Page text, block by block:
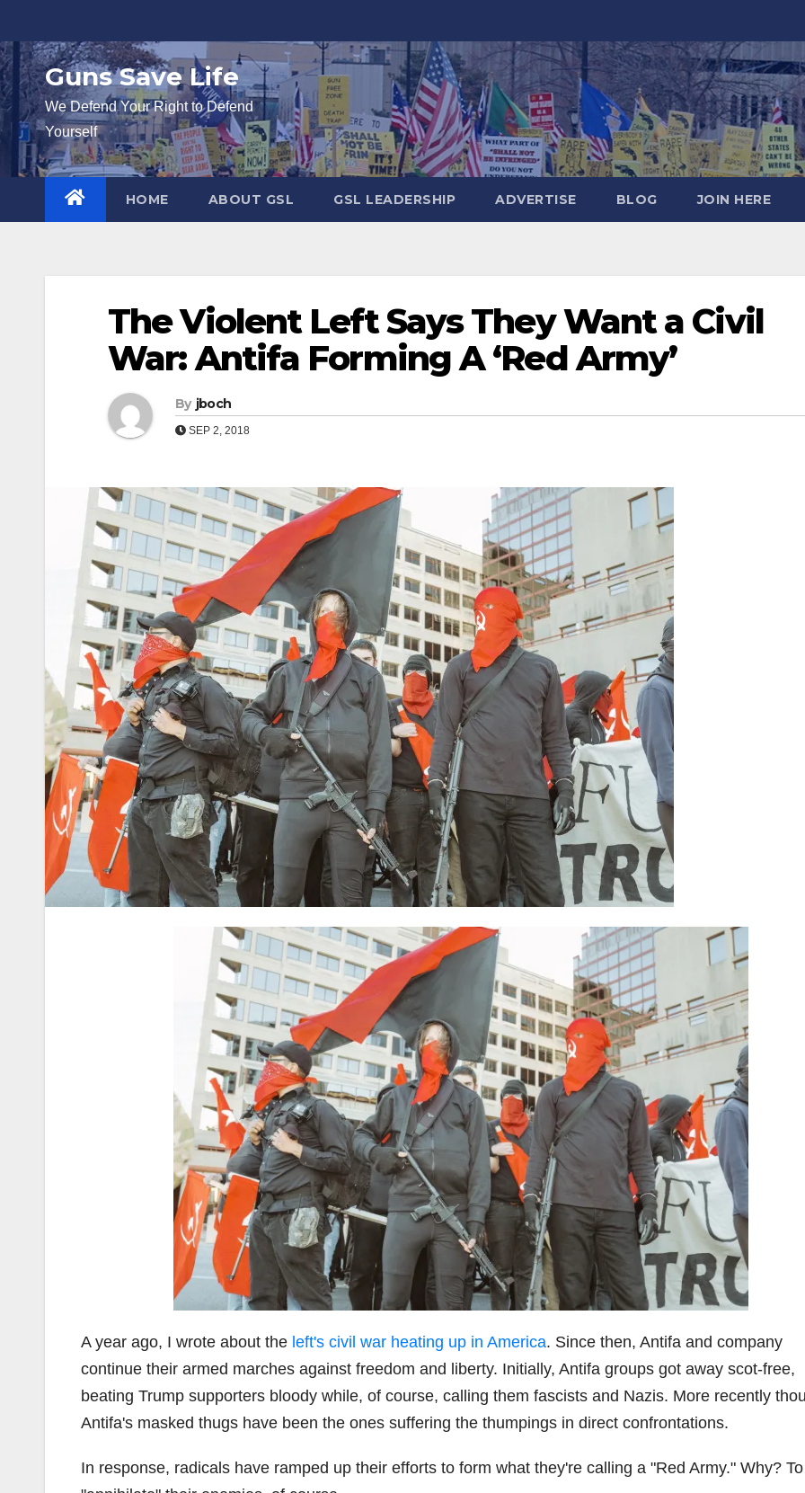
to
contentGuns Save Life
We Defend Your Right to Defend
Yourself
HOME ABOUT GSL GSL LEADERSHIP ADVERTISE BLOG JOIN HERE
The Violent Left Says They Want a Civil
War: Antifa Forming A ‘Red Army’
By jboch
SEP 2, 2018
A year ago, I wrote about the left's civil war heating up in America. Since then, Antifa and company
continue their armed marches against freedom and liberty. Initially, Antifa groups got away scot-free,
beating Trump supporters bloody while, of course, calling them fascists and Nazis. More recently
Antifa's masked thugs have been the ones suffering the thumpings in direct confrontations.
In response, radicals have ramped up their efforts to form what they're calling a "Red Army." Why? To